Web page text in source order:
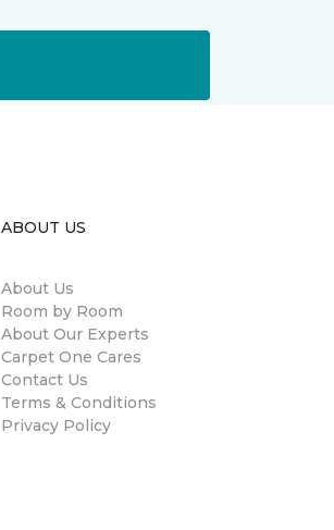
ABOUT US
About Us
Room by Room
About Our Experts
Carpet One Cares
Contact Us
Terms & Conditions
Privacy Policy